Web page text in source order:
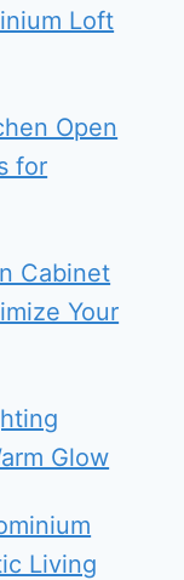
Loft
Open
for
Cabinet
Your
Glow
Living